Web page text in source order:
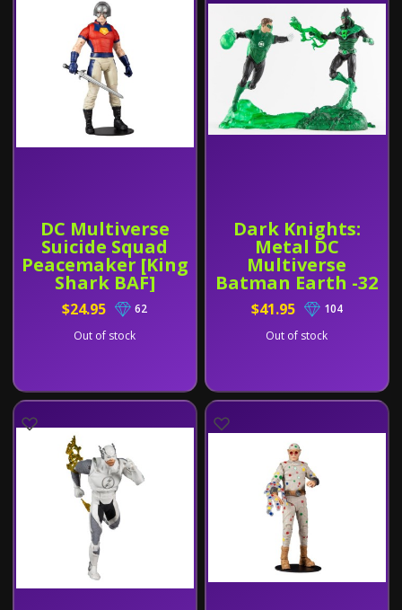
DC Multiverse
Suicide Squad
Peacemaker [King
Shark BAF]
$24.95
62
Out of stock
Dark Knights:
Metal DC
Multiverse
Batman Earth -32
[Dawnbreaker]
and Green
Lantern Hal
$41.95
104
Out of stock